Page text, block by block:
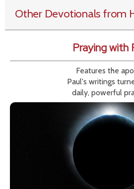
Other Devotionals from
Praying with
Features the
Paul's writings
daily, powerful